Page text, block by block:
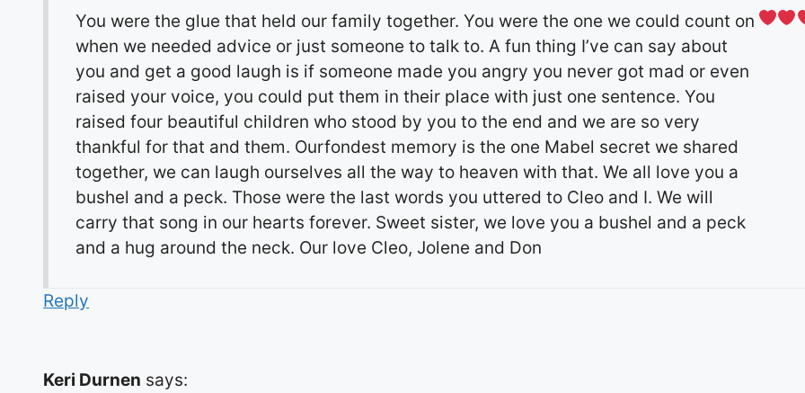
You were the glue that held our family together. You were the one we could count on
when we needed advice or just someone to talk to. A fun thing I’ve can say about
you and get a good laugh is if someone made you angry you never got mad or even
raised your voice, you could put them in their place with just one sentence. You
raised four beautiful children who stood by you to the end and we are so very
thankful for that and them. Ourfondest memory is the one Mabel secret we shared
together, we can laugh ourselves all the way to heaven with that. We all love you a
bushel and a peck. Those were the last words you uttered to Cleo and I. We will
carry that song in our hearts forever. Sweet sister, we love you a bushel and a peck
and a hug around the neck. Our love Cleo, Jolene and Don
Reply
Keri Durnen says: